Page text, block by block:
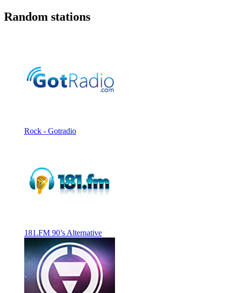
Random stations
Rock - Gotradio
181.FM 90’s Alternative